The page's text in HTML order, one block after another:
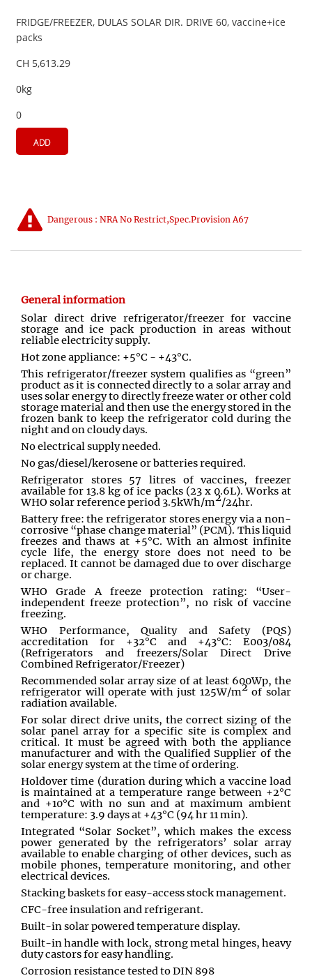
FRIDGE/FREEZER, DULAS SOLAR DIR. DRIVE 60, vaccine+ice
packs
CH 5,613.29
0kg
0
ADD
Dangerous : NRA No Restrict,Spec.Provision A67
General information
Solar direct drive refrigerator/freezer for vaccine
storage and ice pack production in areas without
reliable electricity supply.
Hot zone appliance: +5°C - +43°C.
This refrigerator/freezer system qualifies as “green”
product as it is connected directly to a solar array and
uses solar energy to directly freeze water or other cold
storage material and then use the energy stored in the
frozen bank to keep the refrigerator cold during the
night and on cloudy days.
No electrical supply needed.
No gas/diesel/kerosene or batteries required.
Refrigerator stores 57 litres of vaccines, freezer
available for 13.8 kg of ice packs (23 x 0.6L). Works at
WHO solar reference period 3.5kWh/m2/24hr.
Battery free: the refrigerator stores energy via a non-
corrosive “phase change material” (PCM). This liquid
freezes and thaws at +5°C. With an almost infinite
cycle life, the energy store does not need to be
replaced. It cannot be damaged due to over discharge
or charge.
WHO Grade A freeze protection rating: “User-
independent freeze protection”, no risk of vaccine
freezing.
WHO Performance, Quality and Safety (PQS)
accreditation for +32°C and +43°C: E003/084
(Refrigerators and freezers/Solar Direct Drive
Combined Refrigerator/Freezer)
Recommended solar array size of at least 600Wp, the
refrigerator will operate with just 125W/m2of solar
radiation available.
For solar direct drive units, the correct sizing of the
solar panel array for a specific site is complex and
critical. It must be agreed with both the appliance
manufacturer and with the Qualified Supplier of the
solar energy system at the time of ordering.
Holdover time (duration during which a vaccine load
is maintained at a temperature range between +2°C
and +10°C with no sun and at maximum ambient
temperature: 3.9 days at +43°C (94 hr 11 min).
Integrated “Solar Socket”, which makes the excess
power generated by the refrigerators’ solar array
available to enable charging of other devices, such as
mobile phones, temperature monitoring, and other
electrical devices.
Stacking baskets for easy-access stock management.
CFC-free insulation and refrigerant.
Built-in solar powered temperature display.
Built-in handle with lock, strong metal hinges, heavy
duty castors for easy handling.
Corrosion resistance tested to DIN 898